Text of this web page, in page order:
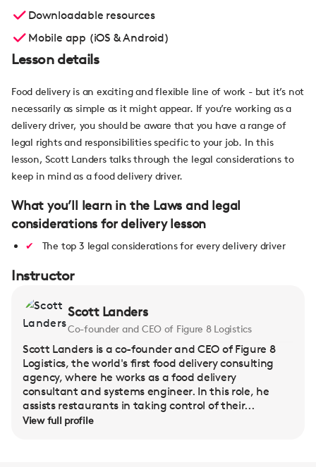
Downloadable resources
Mobile app (iOS & Android)
Lesson details
Food delivery is an exciting and flexible line of work - but it’s not
necessarily as simple as it might appear. If you’re working as a
delivery driver, you should be aware that you have a range of
legal rights and responsibilities specific to your job. In this
lesson, Scott Landers talks through the legal considerations to
keep in mind as a food delivery driver.
What you’ll learn in the Laws and legal
considerations for delivery lesson
The top 3 legal considerations for every delivery driver
Instructor
Scott Landers
Co-founder and CEO of Figure 8 Logistics
Scott Landers is a co-founder and CEO of Figure 8
Logistics, the world's first food delivery consulting
agency, where he works as a food delivery
consultant and systems engineer. In this role, he
assists restaurants in taking control of their...
View full profile